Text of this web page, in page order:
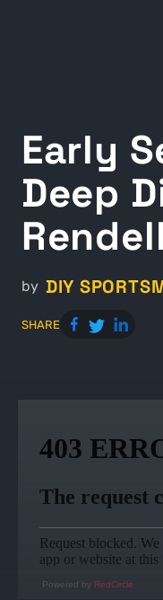
Early
Deep
by DIY
SHARE
Powered by RedCircle